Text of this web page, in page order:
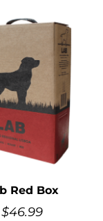
Red Box
$46.99